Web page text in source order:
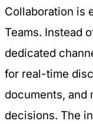
Collaboration is
Teams. Instead
dedicated
for real-time
documents, and
decisions. The